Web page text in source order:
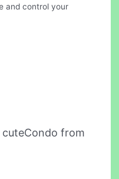
and control your
from